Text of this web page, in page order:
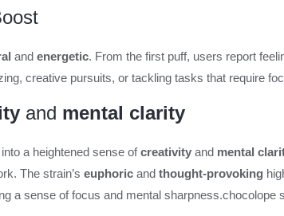
andenergetic. From the first puff, users report
creative pursuits, or tackling tasks that require
and mental clarity
a heightened sense ofcreativity and mental
The strain’seuphoric andthought-provoking
a sense of focus and mental sharpness.chocolope